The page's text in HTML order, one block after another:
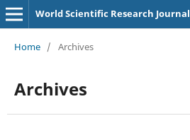
World Scientific Research Journal
Home / Archives
Archives